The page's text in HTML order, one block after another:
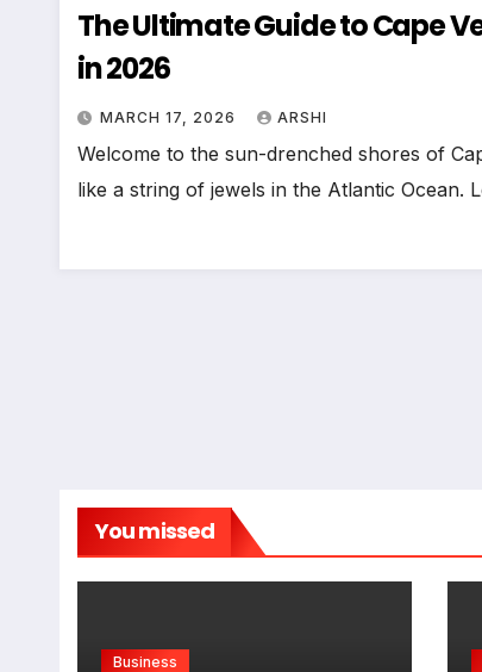
The Ultimate Guide to Cape
in 2026
MARCH 17, 2026 ARSHI
Welcome to the sun-drenched shores of
like a string of jewels in the Atlantic Ocean.
You missed
Business